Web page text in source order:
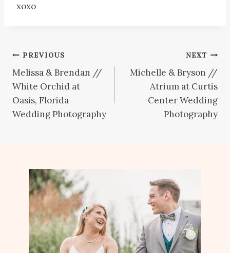
xoxo
Post
navigation
PREVIOUS
Melissa & Brendan //
White Orchid at
Oasis, Florida
Wedding Photography
NEXT
Michelle & Bryson //
Atrium at Curtis
Center Wedding
Photography